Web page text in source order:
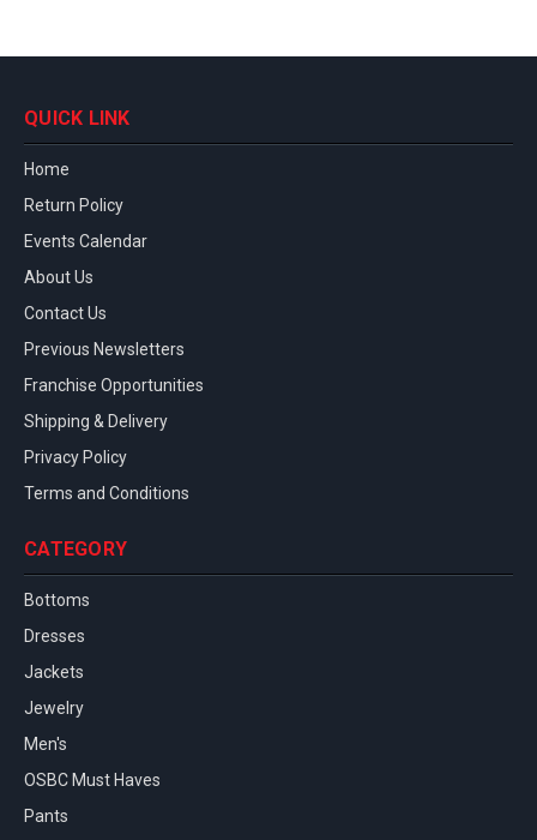
QUICK LINK
Home
Return Policy
Events Calendar
About Us
Contact Us
Previous Newsletters
Franchise Opportunities
Shipping & Delivery
Privacy Policy
Terms and Conditions
CATEGORY
Bottoms
Dresses
Jackets
Jewelry
Men's
OSBC Must Haves
Pants